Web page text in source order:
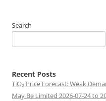
Search
Recent Posts
TiO₂ Price Forecast: Weak
May Be Limited 2026-07-24 to